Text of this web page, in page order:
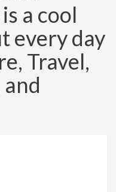
a cool
every day
Travel,